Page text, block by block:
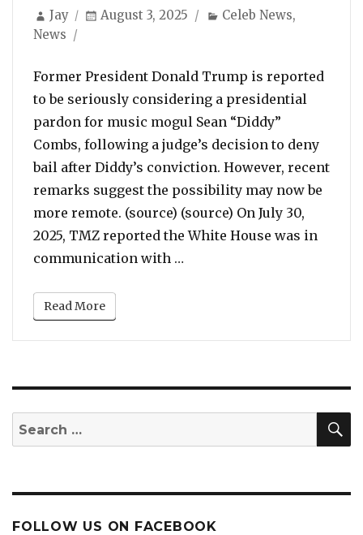
Author
Jay
Posted
August 3, 2025 Categories
Celeb News,
News
Former President Donald Trump is reported
to be seriously considering a presidential
pardon for music mogul Sean “Diddy”
Combs, following a judge’s decision to deny
bail after Diddy’s conviction. However, recent
remarks suggest the possibility may now be
more remote. (source) (source) On July 30,
2025, TMZ reported the White House was in
communication with …
Read More
Search
for:
FOLLOW US ON FACEBOOK